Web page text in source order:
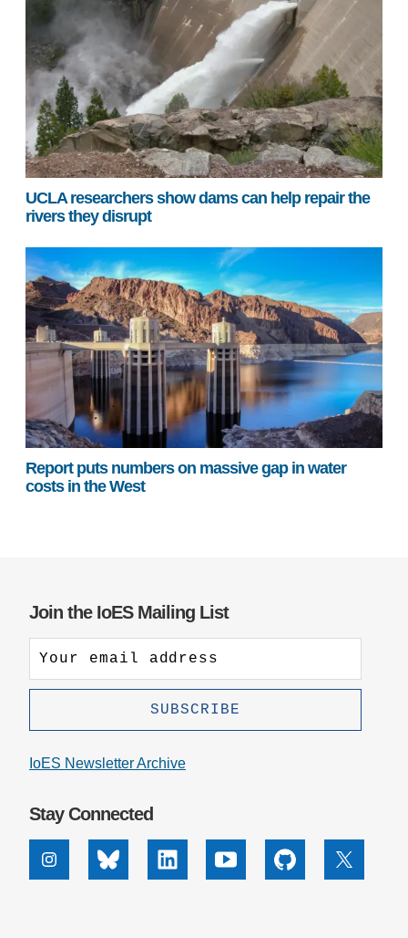
UCLA researchers show dams can help repair the
rivers they disrupt
Report puts numbers on massive gap in water
costs in the West
Join the IoES Mailing List
IoES Newsletter Archive
Stay Connected
InstagramBluesky Linkedin Youtube Github X